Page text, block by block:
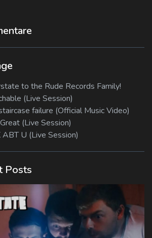
to the Rude Records Family!
(Live Session)
failure (Official Music Video)
(Live Session)
U (Live Session)
Posts